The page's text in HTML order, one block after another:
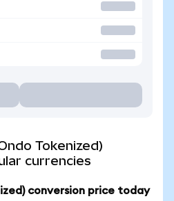
Tokenized)
currencies
conversion price today